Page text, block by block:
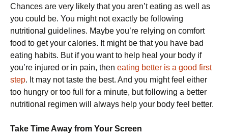
Chances are very likely that you aren’t eating as well as
you could be. You might not exactly be following
nutritional guidelines. Maybe you’re relying on comfort
food to get your calories. It might be that you have bad
eating habits. But if you want to help heal your body if
you’re injured or in pain, then eating better is a good first
step. It may not taste the best. And you might feel either
too hungry or too full for a minute, but following a better
nutritional regimen will always help your body feel better.
Take Time Away from Your Screen